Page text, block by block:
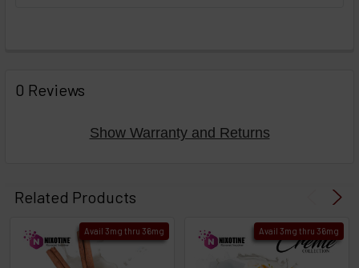
BOUGHT
TOGETHER:
then
TO CART
above
0 Reviews
Show Warranty and Returns
Related Products
Avail 3mg thru 36mg Avail 3mg thru 36mg